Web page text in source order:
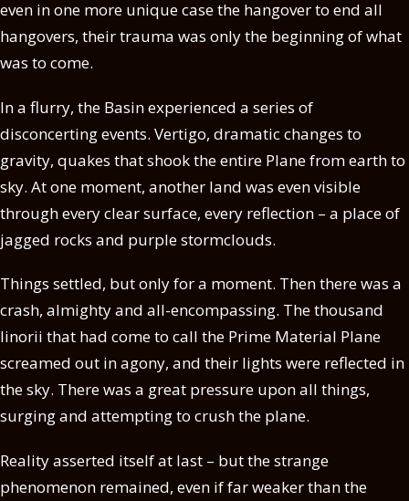
even in one more unique case the hangover to end all
hangovers, their trauma was only the beginning of what
was to come.
In a flurry, the Basin experienced a series of
disconcerting events. Vertigo, dramatic changes to
gravity, quakes that shook the entire Plane from earth to
sky. At one moment, another land was even visible
through every clear surface, every reflection – a place of
jagged rocks and purple stormclouds.
Things settled, but only for a moment. Then there was a
crash, almighty and all-encompassing. The thousand
linorii that had come to call the Prime Material Plane
screamed out in agony, and their lights were reflected in
the sky. There was a great pressure upon all things,
surging and attempting to crush the plane.
Reality asserted itself at last – but the strange
phenomenon remained, even if far weaker than the